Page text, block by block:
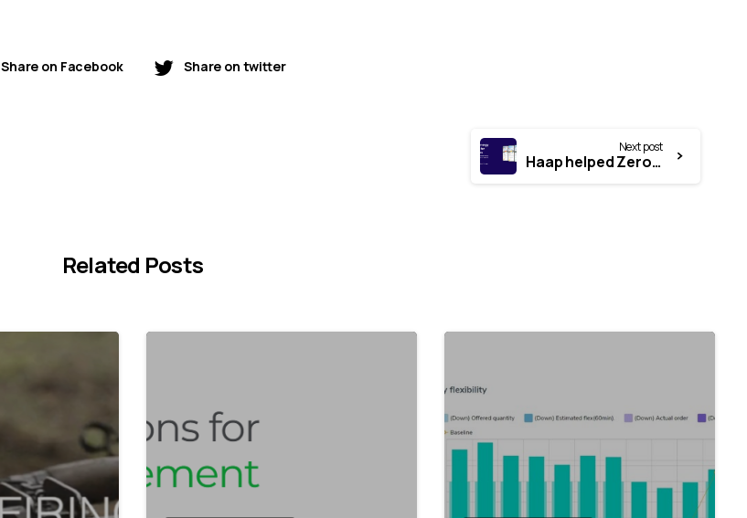
Share on Facebook Share on twitter
Next post
Haap helped Zerofy secure over €660,000 in funding from the Programme for Applied Research
Related Posts